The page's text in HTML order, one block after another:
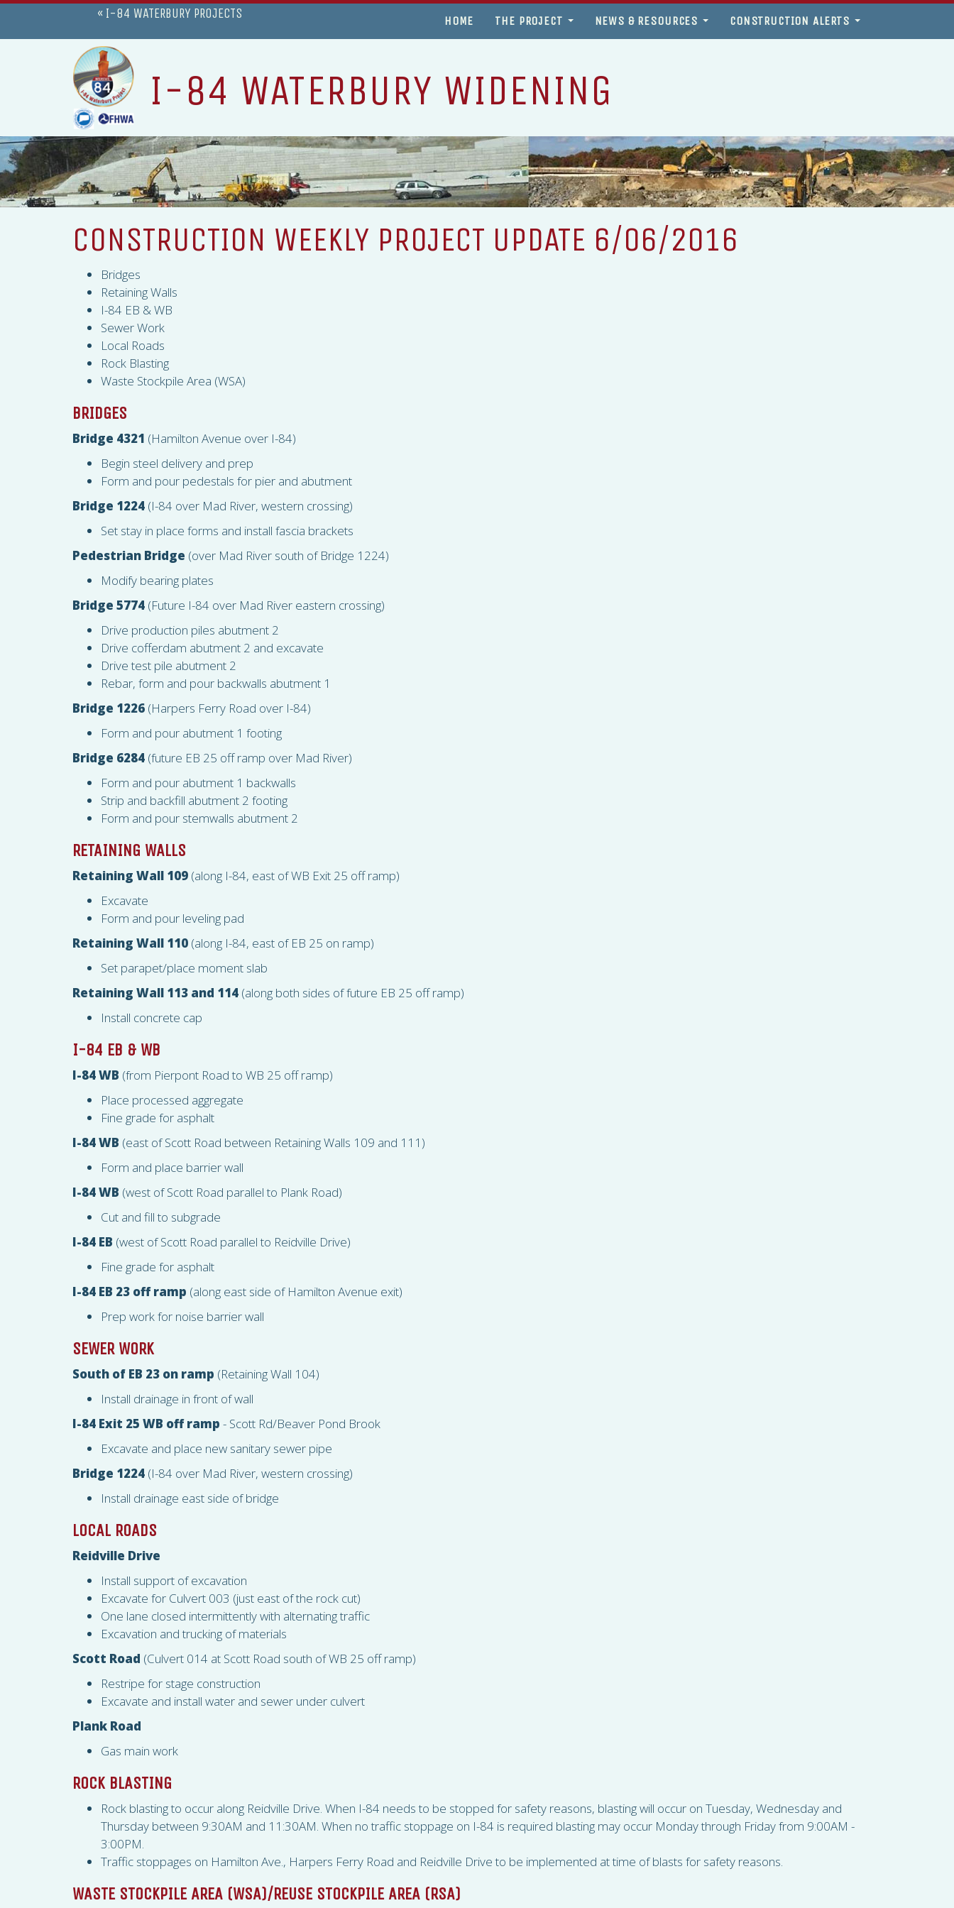
« I-84 WATERBURY PROJECTS HOME THE PROJECT NEWS & RESOURCES CONSTRUCTION ALERTS
I-84 WATERBURY WIDENING
CONSTRUCTION WEEKLY PROJECT UPDATE 6/06/2016
Bridges
Retaining Walls
I-84 EB & WB
Sewer Work
Local Roads
Rock Blasting
Waste Stockpile Area (WSA)
BRIDGES
Bridge 4321 (Hamilton Avenue over I-84)
Begin steel delivery and prep
Form and pour pedestals for pier and abutment
Bridge 1224 (I-84 over Mad River, western crossing)
Set stay in place forms and install fascia brackets
Pedestrian Bridge (over Mad River south of Bridge 1224)
Modify bearing plates
Bridge 5774 (Future I-84 over Mad River eastern crossing)
Drive production piles abutment 2
Drive cofferdam abutment 2 and excavate
Drive test pile abutment 2
Rebar, form and pour backwalls abutment 1
Bridge 1226 (Harpers Ferry Road over I-84)
Form and pour abutment 1 footing
Bridge 6284 (future EB 25 off ramp over Mad River)
Form and pour abutment 1 backwalls
Strip and backfill abutment 2 footing
Form and pour stemwalls abutment 2
RETAINING WALLS
Retaining Wall 109 (along I-84, east of WB Exit 25 off ramp)
Excavate
Form and pour leveling pad
Retaining Wall 110 (along I-84, east of EB 25 on ramp)
Set parapet/place moment slab
Retaining Wall 113 and 114 (along both sides of future EB 25 off ramp)
Install concrete cap
I-84 EB & WB
I-84 WB (from Pierpont Road to WB 25 off ramp)
Place processed aggregate
Fine grade for asphalt
I-84 WB (east of Scott Road between Retaining Walls 109 and 111)
Form and place barrier wall
I-84 WB (west of Scott Road parallel to Plank Road)
Cut and fill to subgrade
I-84 EB (west of Scott Road parallel to Reidville Drive)
Fine grade for asphalt
I-84 EB 23 off ramp (along east side of Hamilton Avenue exit)
Prep work for noise barrier wall
SEWER WORK
South of EB 23 on ramp (Retaining Wall 104)
Install drainage in front of wall
I-84 Exit 25 WB off ramp - Scott Rd/Beaver Pond Brook
Excavate and place new sanitary sewer pipe
Bridge 1224 (I-84 over Mad River, western crossing)
Install drainage east side of bridge
LOCAL ROADS
Reidville Drive
Install support of excavation
Excavate for Culvert 003 (just east of the rock cut)
One lane closed intermittently with alternating traffic
Excavation and trucking of materials
Scott Road (Culvert 014 at Scott Road south of WB 25 off ramp)
Restripe for stage construction
Excavate and install water and sewer under culvert
Plank Road
Gas main work
ROCK BLASTING
Rock blasting to occur along Reidville Drive. When I-84 needs to be stopped for safety reasons, blasting will occur on Tuesday, Wednesday and
Thursday between 9:30AM and 11:30AM. When no traffic stoppage on I-84 is required blasting may occur Monday through Friday from 9:00AM -
3:00PM.
Traffic stoppages on Hamilton Ave., Harpers Ferry Road and Reidville Drive to be implemented at time of blasts for safety reasons.
WASTE STOCKPILE AREA (WSA)/REUSE STOCKPILE AREA (RSA)